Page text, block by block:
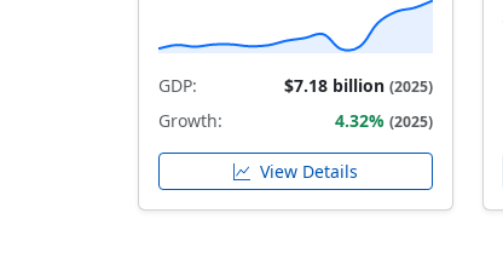
GDP: $7.18 billion (2025)
Growth: 4.32% (2025)
View Details